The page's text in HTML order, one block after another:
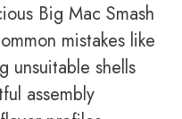
Big Mac Smash
mistakes like
unsuitable shells
assembly